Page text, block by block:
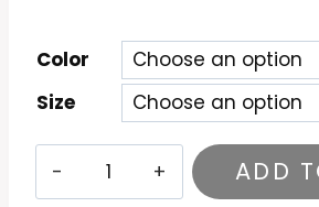
$26.99
Color
Size
ADD